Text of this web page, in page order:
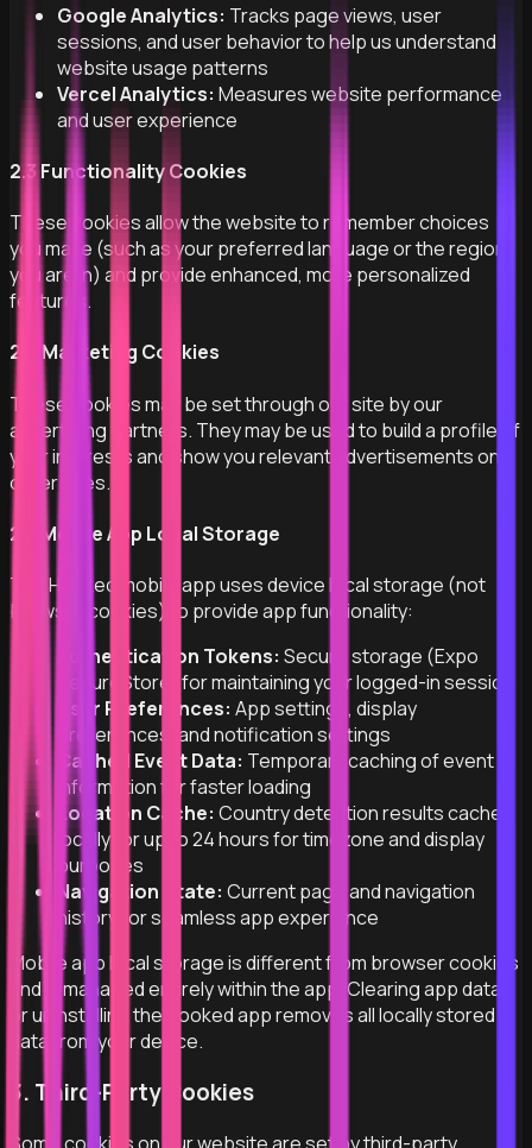
Google Analytics: Tracks page views, user
sessions, and user behavior to help us understand
website usage patterns
Vercel Analytics: Measures website performance
and user experience
2.3 Functionality Cookies
These cookies allow the website to remember choices
you make (such as your preferred language or the region
you are in) and provide enhanced, more personalized
features.
2.4 Marketing Cookies
These cookies may be set through our site by our
advertising partners. They may be used to build a profile of
your interests and show you relevant advertisements on
other sites.
2.5 Mobile App Local Storage
The Hooked mobile app uses device local storage (not
browser cookies) to provide app functionality:
Authentication Tokens: Secure storage (Expo
SecureStore) for maintaining your logged-in session
User Preferences: App settings, display
preferences, and notification settings
Cached Event Data: Temporary caching of event
information for faster loading
Location Cache: Country detection results cached
locally for up to 24 hours for timezone and display
purposes
Navigation State: Current page and navigation
history for seamless app experience
Mobile app local storage is different from browser cookies
and is managed entirely within the app. Clearing app data
or uninstalling the Hooked app removes all locally stored
data from your device.
3. Third-Party Cookies
Some cookies on our website are set by third-party